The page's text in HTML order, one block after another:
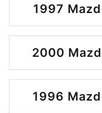
1997
2000
1996